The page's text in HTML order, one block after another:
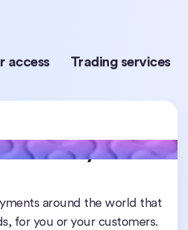
access Trading services
money
around the world that
for you or your customers.
to digital
in USDC from almost
on traditional banks.
grade liquidity
USDC at scale any
borders.